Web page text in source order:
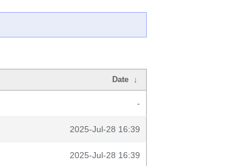
Date ↓
-
2025-Jul-28 16:39
2025-Jul-28 16:39